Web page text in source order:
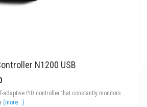
N1200 USB
adaptive PID controller that constantly monitors
(more...)